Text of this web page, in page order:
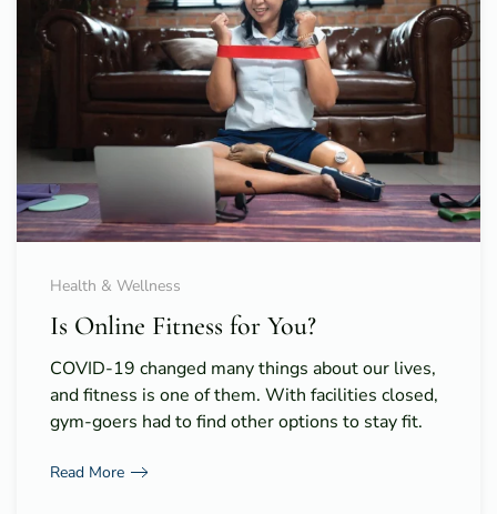
Health & Wellness
Is Online Fitness for You?
COVID-19 changed many things about our lives,
and fitness is one of them. With facilities closed,
gym-goers had to find other options to stay fit.
Read More